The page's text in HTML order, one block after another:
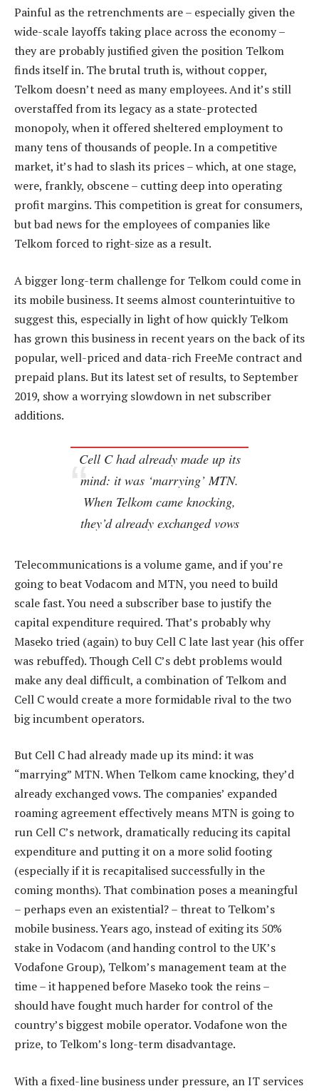
Painful as the retrenchments are – especially given the
wide-scale layoffs taking place across the economy –
they are probably justified given the position Telkom
finds itself in. The brutal truth is, without copper,
Telkom doesn’t need as many employees. And it’s still
overstaffed from its legacy as a state-protected
monopoly, when it offered sheltered employment to
many tens of thousands of people. In a competitive
market, it’s had to slash its prices – which, at one stage,
were, frankly, obscene – cutting deep into operating
profit margins. This competition is great for consumers,
but bad news for the employees of companies like
Telkom forced to right-size as a result.
A bigger long-term challenge for Telkom could come in
its mobile business. It seems almost counterintuitive to
suggest this, especially in light of how quickly Telkom
has grown this business in recent years on the back of its
popular, well-priced and data-rich FreeMe contract and
prepaid plans. But its latest set of results, to September
2019, show a worrying slowdown in net subscriber
additions.
Cell C had already made up its
mind: it was ‘marrying’ MTN.
When Telkom came knocking,
they’d already exchanged vows
Telecommunications is a volume game, and if you’re
going to beat Vodacom and MTN, you need to build
scale fast. You need a subscriber base to justify the
capital expenditure required. That’s probably why
Maseko tried (again) to buy Cell C late last year (his offer
was rebuffed). Though Cell C’s debt problems would
make any deal difficult, a combination of Telkom and
Cell C would create a more formidable rival to the two
big incumbent operators.
But Cell C had already made up its mind: it was
“marrying” MTN. When Telkom came knocking, they’d
already exchanged vows. The companies’ expanded
roaming agreement effectively means MTN is going to
run Cell C’s network, dramatically reducing its capital
expenditure and putting it on a more solid footing
(especially if it is recapitalised successfully in the
coming months). That combination poses a meaningful
– perhaps even an existential? – threat to Telkom’s
mobile business. Years ago, instead of exiting its 50%
stake in Vodacom (and handing control to the UK’s
Vodafone Group), Telkom’s management team at the
time – it happened before Maseko took the reins –
should have fought much harder for control of the
country’s biggest mobile operator. Vodafone won the
prize, to Telkom’s long-term disadvantage.
With a fixed-line business under pressure, an IT services